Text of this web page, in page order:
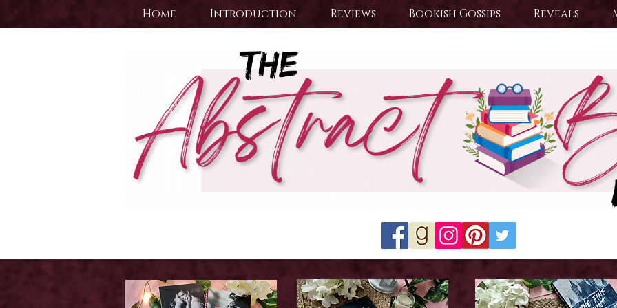
Home Introduction Reviews Bookish Gossips Reveals